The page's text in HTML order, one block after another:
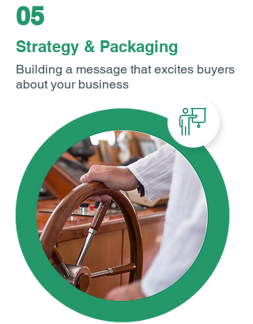
05
Strategy & Packaging
Building a message that excites buyers
about your business